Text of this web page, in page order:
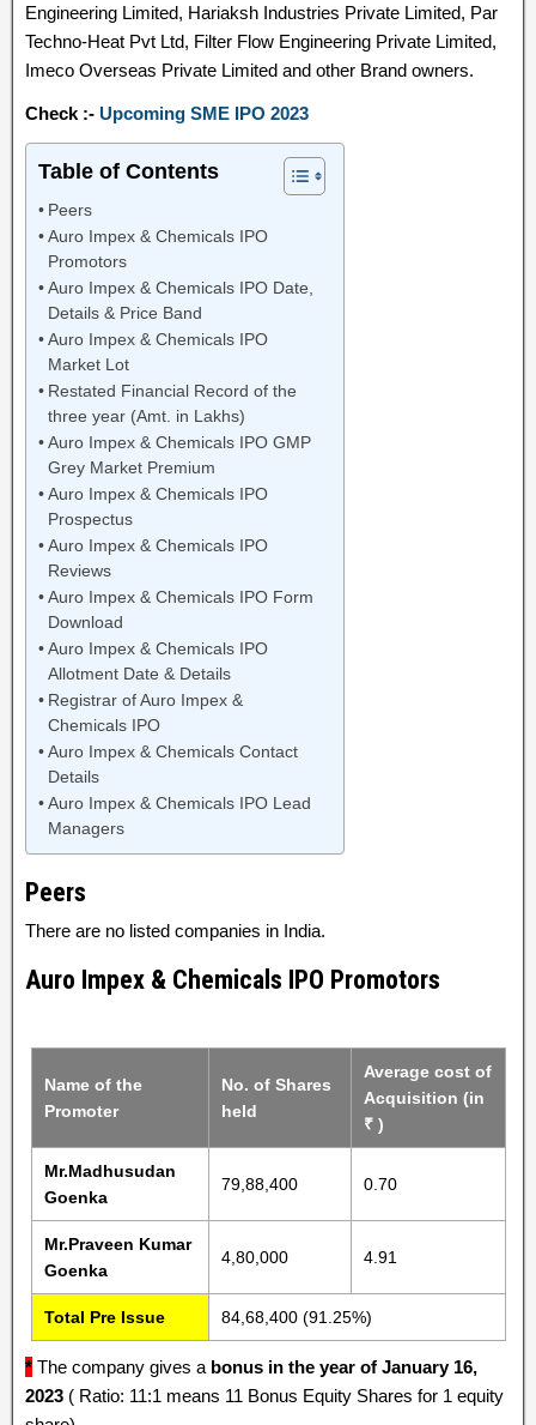
Engineering Limited, Hariaksh Industries Private Limited, Par
Techno-Heat Pvt Ltd, Filter Flow Engineering Private Limited,
Imeco Overseas Private Limited and other Brand owners.
Check :- Upcoming SME IPO 2023
Table of Contents
Peers
Auro Impex & Chemicals IPO
Promotors
Auro Impex & Chemicals IPO Date,
Details & Price Band
Auro Impex & Chemicals IPO
Market Lot
Restated Financial Record of the
three year (Amt. in Lakhs)
Auro Impex & Chemicals IPO GMP
Grey Market Premium
Auro Impex & Chemicals IPO
Prospectus
Auro Impex & Chemicals IPO
Reviews
Auro Impex & Chemicals IPO Form
Download
Auro Impex & Chemicals IPO
Allotment Date & Details
Registrar of Auro Impex &
Chemicals IPO
Auro Impex & Chemicals Contact
Details
Auro Impex & Chemicals IPO Lead
Managers
Peers
There are no listed companies in India.
Auro Impex & Chemicals IPO Promotors
Name of the
Promoter
No. of Shares
held
Average cost of
Acquisition (in
₹ )
Mr.Madhusudan
Goenka
79,88,400 0.70
Mr.Praveen Kumar
Goenka
4,80,000 4.91
Total Pre Issue 84,68,400 (91.25%)
* The company gives a bonus in the year of January 16,
2023 ( Ratio: 11:1 means 11 Bonus Equity Shares for 1 equity